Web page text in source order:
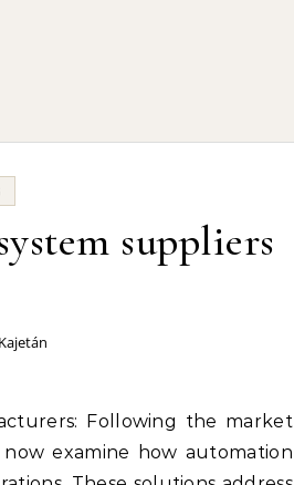
suppliers
examine how automation